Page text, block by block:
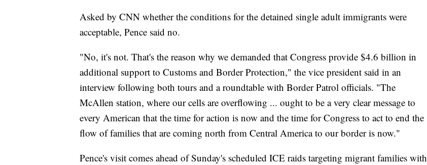
Asked by CNN whether the conditions for the detained single adult immigrants were
acceptable, Pence said no.
"No, it's not. That's the reason why we demanded that Congress provide $4.6 billion in
additional support to Customs and Border Protection," the vice president said in an
interview following both tours and a roundtable with Border Patrol officials. "The
McAllen station, where our cells are overflowing ... ought to be a very clear message to
every American that the time for action is now and the time for Congress to act to end the
flow of families that are coming north from Central America to our border is now."
Pence's visit comes ahead of Sunday's scheduled ICE raids targeting migrant families with